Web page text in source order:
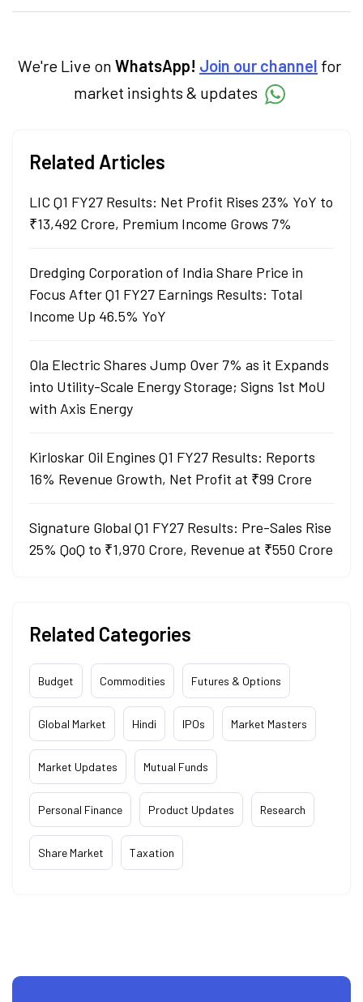
specialise in breaking down complex topics
technical analysis.
We're Live on WhatsApp! Join our channel for
market insights & updates
Related Articles
LIC Q1 FY27 Results: Net Profit Rises 23% YoY to
₹13,492 Crore, Premium Income Grows 7%
Dredging Corporation of India Share Price in
Focus After Q1 FY27 Earnings Results: Total
Income Up 46.5% YoY
Ola Electric Shares Jump Over 7% as it Expands
into Utility-Scale Energy Storage; Signs 1st MoU
with Axis Energy
Kirloskar Oil Engines Q1 FY27 Results: Reports
16% Revenue Growth, Net Profit at ₹99 Crore
Signature Global Q1 FY27 Results: Pre-Sales Rise
25% QoQ to ₹1,970 Crore, Revenue at ₹550 Crore
Related Categories
Budget Commodities Futures & Options
Global Market Hindi IPOs Market Masters
Market Updates Mutual Funds
Personal Finance Product Updates Research
Share Market Taxation